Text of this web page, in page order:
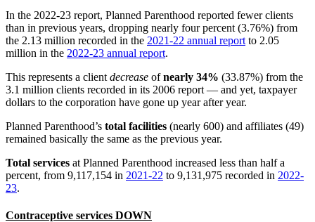
In the 2022-23 report, Planned Parenthood reported fewer clients
than in previous years, dropping nearly four percent (3.76%) from
the 2.13 million recorded in the 2021-22 annual report to 2.05
million in the 2022-23 annual report.
This represents a client decrease ofnearly 34% (33.87%) from the
3.1 million clients recorded in its 2006 report — and yet, taxpayer
dollars to the corporation have gone up year after year.
Planned Parenthood’s total facilities (nearly 600) and affiliates (49)
remained basically the same as the previous year.
Total services at Planned Parenthood increased less than half a
percent, from 9,117,154 in 2021-22 to 9,131,975 recorded in 2022-
23.
Contraceptive services DOWN